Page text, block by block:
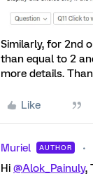
Similarly, for 2nd
than equal to 2
more details.
Like
Muriel AUTHOR
Hi @Alok_Painuly,